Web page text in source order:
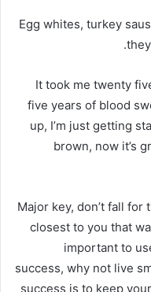
Egg whites, turkey
It took me twenty
five years of blood
up, I’m just getting
brown, now it’s
Major key, don’t fall for
closest to you that
important to
success, why not live
success is to keep